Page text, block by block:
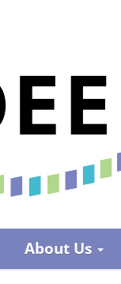
About Us